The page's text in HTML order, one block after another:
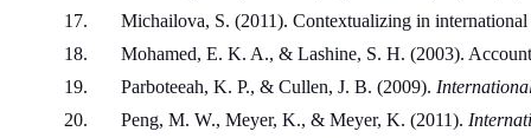
Michailova, S. (2011). Contextualizing in
Mohamed, E. K. A., & Lashine, S. H. (2003).
Parboteeah, K. P., & Cullen, J. B. (2009).
Peng, M. W., Meyer, K., & Meyer, K. (2011).